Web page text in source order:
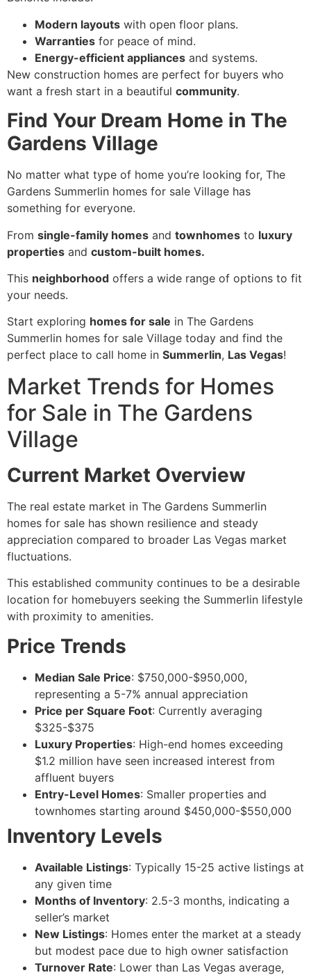
Modern layouts with open floor plans.
Warranties for peace of mind.
Energy-efficient appliances and systems.
New construction homes are perfect for buyers who
want a fresh start in a beautiful community.
Find Your Dream Home in The
Gardens Village
No matter what type of home you’re looking for, The
Gardens Summerlin homes for sale Village has
something for everyone.
From single-family homes and townhomes to luxury
properties and custom-built homes.
This neighborhood offers a wide range of options to fit
your needs.
Start exploring homes for sale in The Gardens
Summerlin homes for sale Village today and find the
perfect place to call home in Summerlin, Las Vegas!
Market Trends for Homes
for Sale in The Gardens
Village
Current Market Overview
The real estate market in The Gardens Summerlin
homes for sale has shown resilience and steady
appreciation compared to broader Las Vegas market
fluctuations.
This established community continues to be a desirable
location for homebuyers seeking the Summerlin lifestyle
with proximity to amenities.
Price Trends
Median Sale Price: $750,000-$950,000,
representing a 5-7% annual appreciation
Price per Square Foot: Currently averaging
$325-$375
Luxury Properties: High-end homes exceeding
$1.2 million have seen increased interest from
affluent buyers
Entry-Level Homes: Smaller properties and
townhomes starting around $450,000-$550,000
Inventory Levels
Available Listings: Typically 15-25 active listings at
any given time
Months of Inventory: 2.5-3 months, indicating a
seller’s market
New Listings: Homes enter the market at a steady
but modest pace due to high owner satisfaction
Turnover Rate: Lower than Las Vegas average,